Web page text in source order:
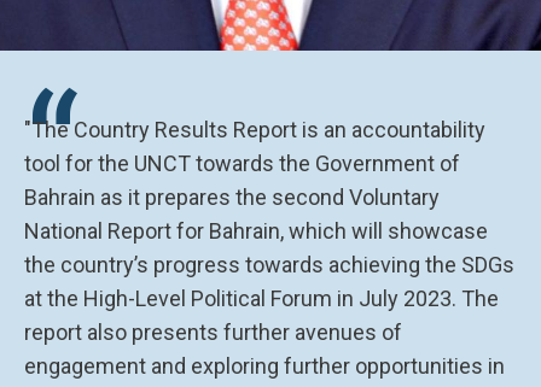
“
"The Country Results Report is an accountability
tool for the UNCT towards the Government of
Bahrain as it prepares the second Voluntary
National Report for Bahrain, which will showcase
the country’s progress towards achieving the SDGs
at the High-Level Political Forum in July 2023. The
report also presents further avenues of
engagement and exploring further opportunities in